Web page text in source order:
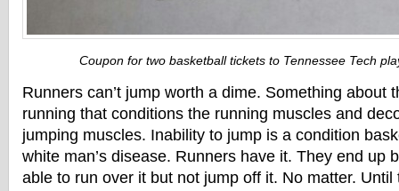
Coupon for two basketball tickets to Tennessee Tech
Runners can’t jump worth a dime. Something about
running that conditions the running muscles and
jumping muscles. Inability to jump is a condition
white man’s disease. Runners have it. They end up
able to run over it but not jump off it. No matter.